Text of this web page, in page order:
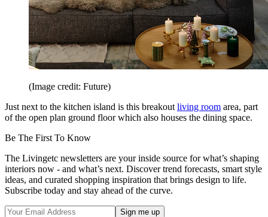
(Image credit: Future)
Just next to the kitchen island is this breakout living room area, part
of the open plan ground floor which also houses the dining space.
Be The First To Know
The Livingetc newsletters are your inside source for what’s shaping
interiors now - and what’s next. Discover trend forecasts, smart style
ideas, and curated shopping inspiration that brings design to life.
Subscribe today and stay ahead of the curve.